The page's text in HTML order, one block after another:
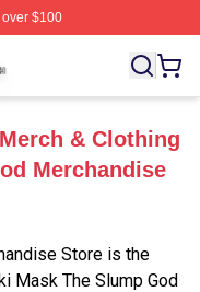
$100
⚡️ Officially Licensed
& Clothing
Merchandise
Store is the
Mask The Slump God